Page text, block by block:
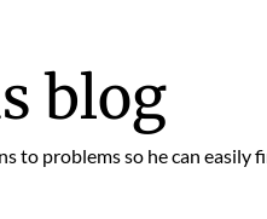
blog
to problems so he can easily